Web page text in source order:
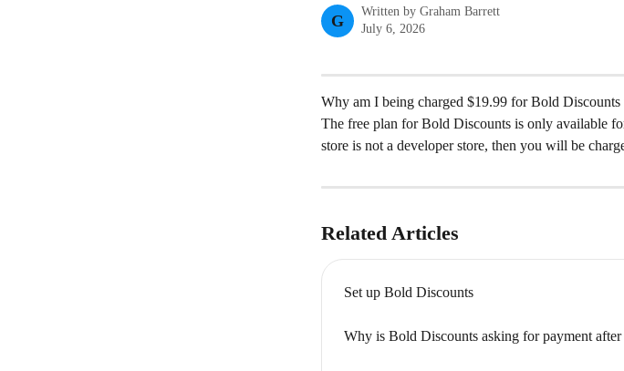
G
Written by Graham Barrett
July 6, 2026
Why am I being charged $19.99 for Bold Discounts
The free plan for Bold Discounts is only available
store is not a developer store, then you will be
Related Articles
Set up Bold Discounts
Why is Bold Discounts asking for payment